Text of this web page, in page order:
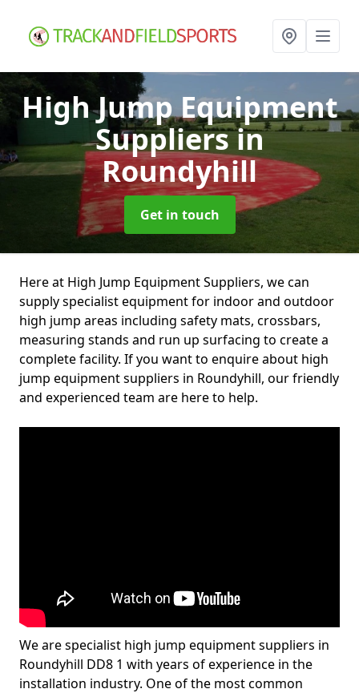
High Jump Equipment
Suppliersin
Roundyhill
Get in touch
Here at High Jump Equipment Suppliers, we can
supply specialist equipment for indoor and outdoor
high jump areas including safety mats, crossbars,
measuring stands and run up surfacing to create a
complete facility. If you want to enquire about high
jump equipment suppliers in Roundyhill, our friendly
and experienced team are here to help.
We are specialist high jump equipment suppliers in
Roundyhill DD8 1 with years of experience in the
installation industry. One of the most common